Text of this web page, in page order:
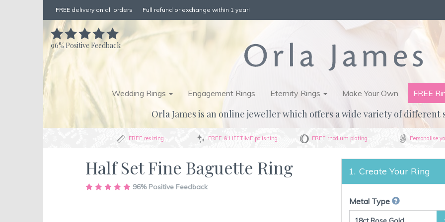
FREE delivery on all orders Full refund or exchange within 1 year!
96% Positive Feedback
Wedding Rings Engagement Rings Eternity Rings Make Your Own FREE
Orla James is an online jeweller which offers a wide variety of different
FREE resizing FREE & LIFETIME polishing FREE rhodium plating Personalise
Half Set Fine Baguette Ring
Skip
96%Positive Feedback
Create Your Ring
Metal Type